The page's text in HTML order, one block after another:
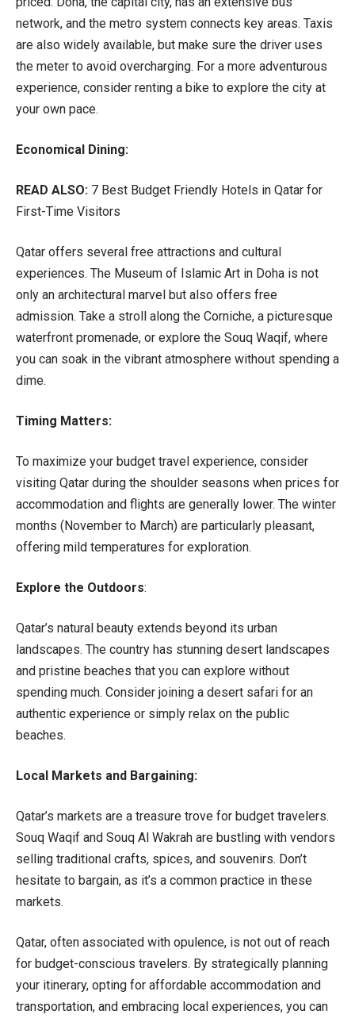
network, and the metro system connects key areas. Taxis
are also widely available, but make sure the driver uses
the meter to avoid overcharging. For a more adventurous
experience, consider renting a bike to explore the city at
your own pace.
Economical Dining:
READ ALSO: 7 Best Budget Friendly Hotels in Qatar for
First-Time Visitors
Qatar offers several free attractions and cultural
experiences. The Museum of Islamic Art in Doha is not
only an architectural marvel but also offers free
admission. Take a stroll along the Corniche, a picturesque
waterfront promenade, or explore the Souq Waqif, where
you can soak in the vibrant atmosphere without spending a
dime.
Timing Matters:
To maximize your budget travel experience, consider
visiting Qatar during the shoulder seasons when prices for
accommodation and flights are generally lower. The winter
months (November to March) are particularly pleasant,
offering mild temperatures for exploration.
Explore the Outdoors:
Qatar’s natural beauty extends beyond its urban
landscapes. The country has stunning desert landscapes
and pristine beaches that you can explore without
spending much. Consider joining a desert safari for an
authentic experience or simply relax on the public
beaches.
Local Markets and Bargaining:
Qatar’s markets are a treasure trove for budget travelers.
Souq Waqif and Souq Al Wakrah are bustling with vendors
selling traditional crafts, spices, and souvenirs. Don’t
hesitate to bargain, as it’s a common practice in these
markets.
Qatar, often associated with opulence, is not out of reach
for budget-conscious travelers. By strategically planning
your itinerary, opting for affordable accommodation and
transportation, and embracing local experiences, you can